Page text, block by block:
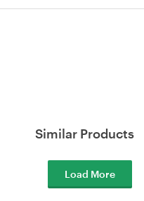
Similar Products
Load More